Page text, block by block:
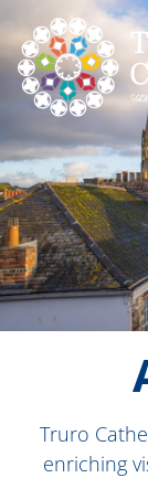
Truro
enriching